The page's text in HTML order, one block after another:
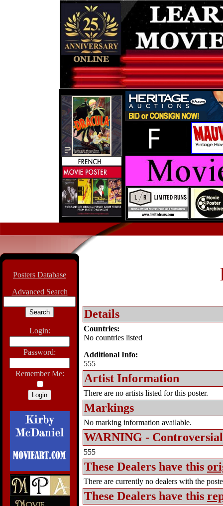
Posters Database
Advanced Search
Login:
Password:
Remember Me:
Details
Countries:
No countries listed
Additional Info:
555
Artist Information
There are no artists listed for this poster.
Markings
No marking information available.
WARNING -
555
These Dealers have this
There are currently no dealers with the
These Dealers have this